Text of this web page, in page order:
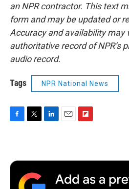
an NPR contractor. This text
form and may be updated or
Accuracy and availability may
authoritative record of NPR’s
audio record.
Tags NPR National News
b
o
t
r
e
n
l
b
a
r